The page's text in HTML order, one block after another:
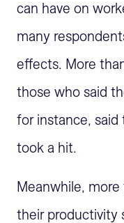
can have on
many
effects. More
those who said
for instance,
took a hit.
Meanwhile,
their productivity